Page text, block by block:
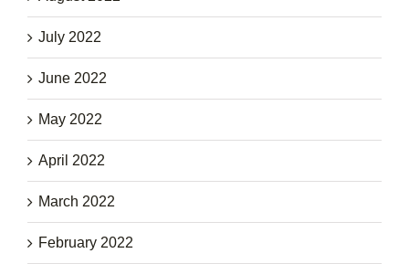
July 2022
June 2022
May 2022
April 2022
March 2022
February 2022